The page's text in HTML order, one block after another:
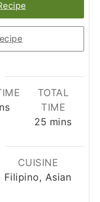
TOTAL
TIME
25 minutes
mins
CUISINE
Filipino, Asian